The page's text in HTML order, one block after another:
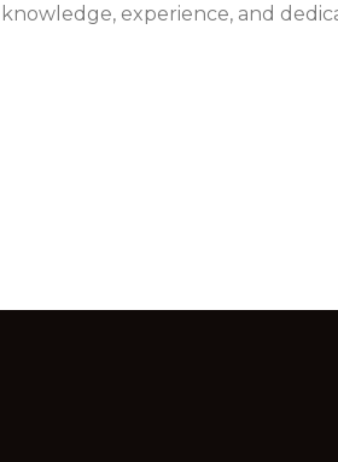
knowledge, experience, and